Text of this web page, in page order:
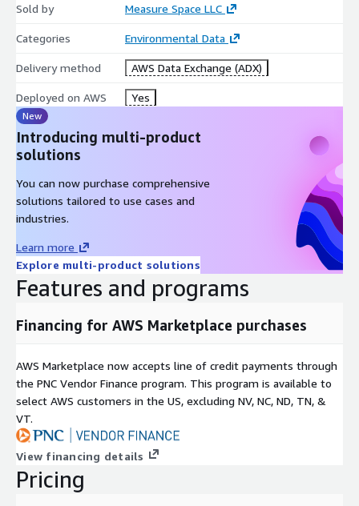
Sold by Measure Space LLC
Categories Environmental Data
Delivery method AWS Data Exchange (ADX)
Deployed on AWS Yes
New
Introducing multi-product
solutions
You can now purchase comprehensive
solutions tailored to use cases and
industries.
Learn more
Explore multi-product solutions
Features and programs
Financing for AWS Marketplace purchases
AWS Marketplace now accepts line of credit payments through
the PNC Vendor Finance program. This program is available to
select AWS customers in the US, excluding NV, NC, ND, TN, &
VT.
View financing details
Pricing